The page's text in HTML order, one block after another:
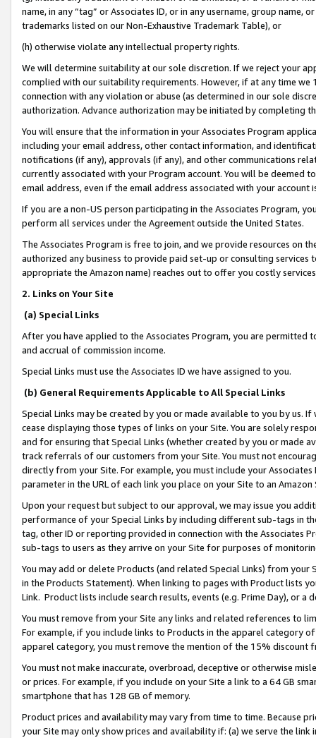
name, in any “tag” or Associates ID, or in any username, group
trademarks listed on our Non-Exhaustive Trademark Table), or
(h) otherwise violate any intellectual property rights.
We will determine suitability at our sole discretion. If we reject your
complied with our suitability requirements. However, if at any time
connection with any violation or abuse (as determined in our sole
authorization. Advance authorization may be initiated by completing
You will ensure that the information in your Associates Program
including your email address, other contact information, and
notifications (if any), approvals (if any), and other communications
currently associated with your Program account. You will be deemed
email address, even if the email address associated with your account
If you are a non-US person participating in the Associates Program,
perform all services under the Agreement outside the United States.
The Associates Program is free to join, and we provide resources on
authorized any business to provide paid set-up or consulting
appropriate the Amazon name) reaches out to offer you costly
2. Links on Your Site
(a) Special Links
After you have applied to the Associates Program, you are permitted
and accrual of commission income.
Special Links must use the Associates ID we have assigned to you.
(b) General Requirements Applicable to All Special Links
Special Links may be created by you or made available to you by us.
cease displaying those types of links on your Site. You are solely
and for ensuring that Special Links (whether created by you or
track referrals of our customers from your Site. You must not
directly from your Site. For example, you must include your
parameter in the URL of each link you place on your Site to an
Upon your request but subject to our approval, we may issue you
performance of your Special Links by including different sub-tags in
tag, other ID or reporting provided in connection with the Associates
sub-tags to users as they arrive on your Site for purposes of
You may add or delete Products (and related Special Links) from
in the Products Statement). When linking to pages with Product lists
Link. Product lists include search results, events (e.g. Prime Day), or a
You must remove from your Site any links and related references to
For example, if you include links to Products in the apparel category
apparel category, you must remove the mention of the 15% discount
You must not make inaccurate, overbroad, deceptive or otherwise
or prices. For example, if you include on your Site a link to a 64 GB
smartphone that has 128 GB of memory.
Product prices and availability may vary from time to time. Because
your Site may only show prices and availability if: (a) we serve the